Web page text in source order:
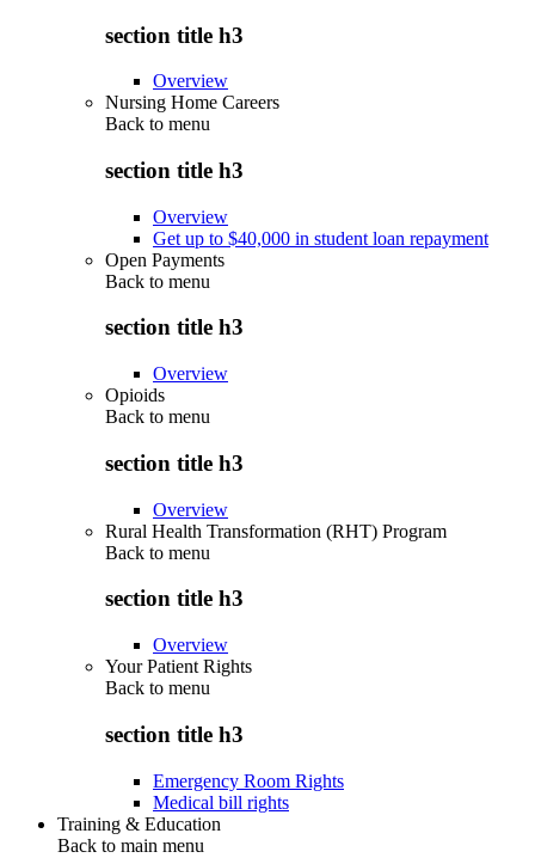
section title h3
Overview
Nursing Home Careers
Back to menu
section title h3
Overview
Get up to $40,000 in student loan repayment
Open Payments
Back to menu
section title h3
Overview
Opioids
Back to menu
section title h3
Overview
Rural Health Transformation (RHT) Program
Back to menu
section title h3
Overview
Your Patient Rights
Back to menu
section title h3
Emergency Room Rights
Medical bill rights
Training & Education
Back to main menu